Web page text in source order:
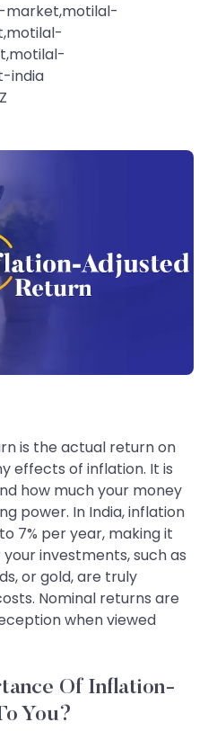
india
is the actual return on
effects of inflation. It is
how much your money
power. In India, inflation
7% per year, making it
investments, such as
or gold, are truly
Nominal returns are
when viewed
Of Inflation-
You?